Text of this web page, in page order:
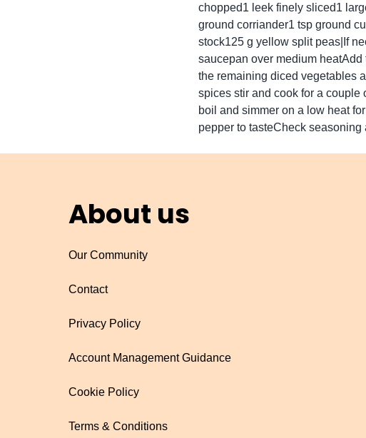
chopped1 leek finely sliced1
ground corriander1 tsp ground
stock125 g yellow split peas|If
saucepan over medium
the remaining diced vegetables
spices stir and cook for a couple
boil and simmer on a low heat
pepper to tasteCheck seasoning
About us
Our Community
Contact
Privacy Policy
Account Management Guidance
Cookie Policy
Terms & Conditions